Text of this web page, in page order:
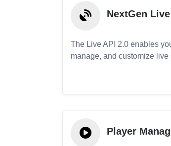
NextGen
The Live API 2.0 enables
manage, and customize live
Player